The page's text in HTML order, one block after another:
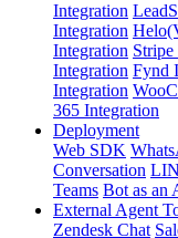
Integration
Integration
Integration
Integration Fynd
Integration
365 Integration
Deployment
Web SDK
Conversation
Teams Bot as an
External Agent
Zendesk Chat